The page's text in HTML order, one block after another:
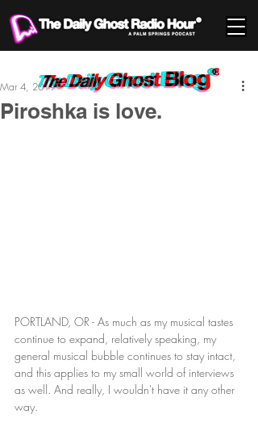
Piroshka is love.
Mar 4, 2019
PORTLAND, OR - As much as my musical tastes
continue to expand, relatively speaking, my
general musical bubble continues to stay intact,
and this applies to my small world of interviews
as well. And really, I wouldn't have it any other
way.